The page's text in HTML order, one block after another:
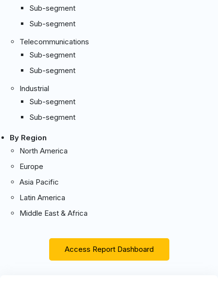
Sub-segment
Sub-segment
Telecommunications
Sub-segment
Sub-segment
Industrial
Sub-segment
Sub-segment
By Region
North America
Europe
Asia Pacific
Latin America
Middle East & Africa
Access Report Dashboard